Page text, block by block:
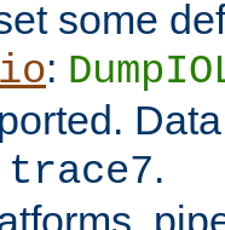
some
:
trace7.